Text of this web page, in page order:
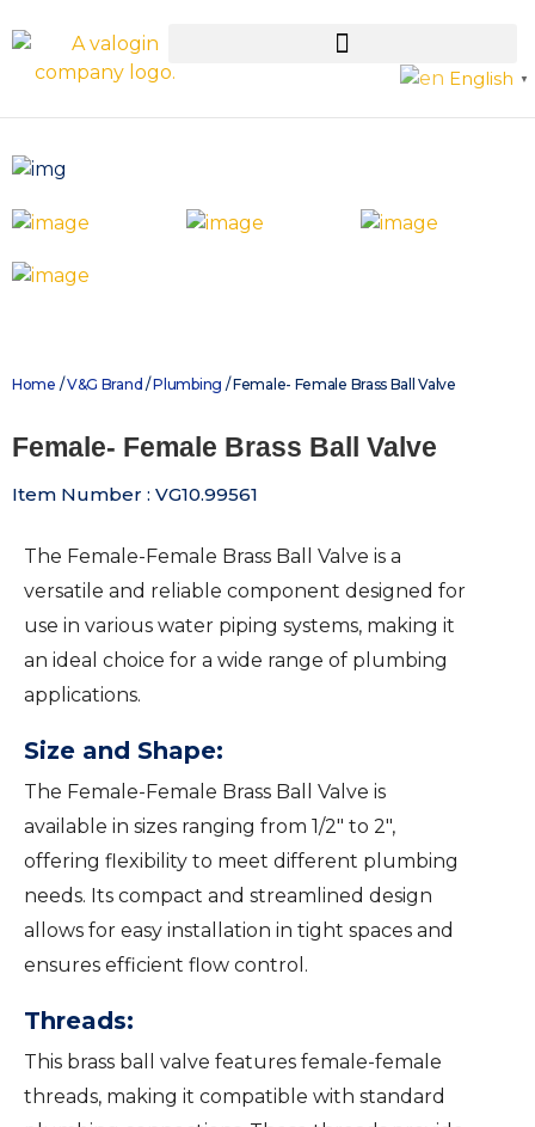
English ▼
Home /V&G Brand /Plumbing / Female- Female Brass Ball Valve
Female- Female Brass Ball Valve
Item Number : VG10.99561
The Female-Female Brass Ball Valve is a
versatile and reliable component designed for
use in various water piping systems, making it
an ideal choice for a wide range of plumbing
applications.
Size and Shape:
The Female-Female Brass Ball Valve is
available in sizes ranging from 1/2″ to 2″,
offering flexibility to meet different plumbing
needs. Its compact and streamlined design
allows for easy installation in tight spaces and
ensures efficient flow control.
Threads:
This brass ball valve features female-female
threads, making it compatible with standard